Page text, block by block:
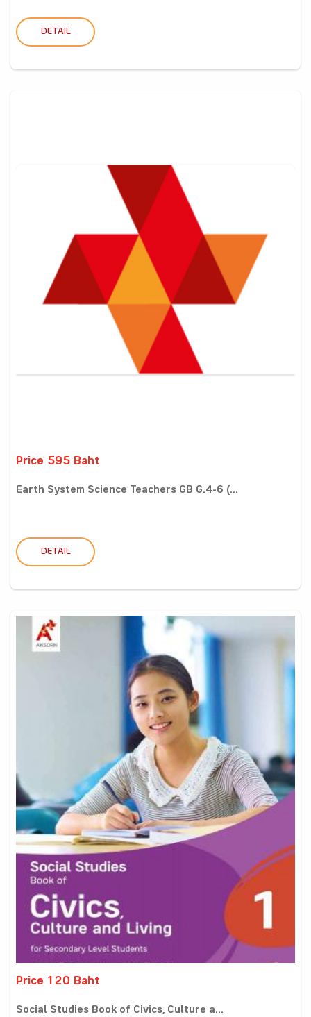
DETAIL
Price 595 Baht
Earth System Science Teachers GB G.4-6 (...
DETAIL
Price 120 Baht
Social Studies Book of Civics, Culture a...